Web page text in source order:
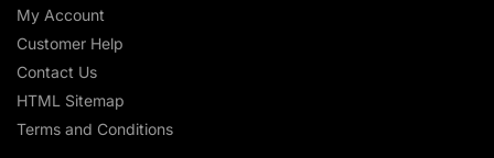
My Account
Customer Help
Contact Us
HTML Sitemap
Terms and Conditions